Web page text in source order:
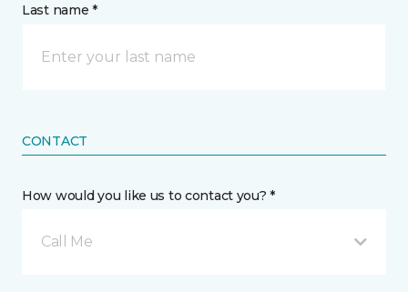
Last name *
CONTACT
How would you like us to contact you? *
Call Me